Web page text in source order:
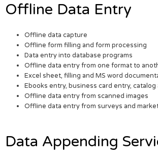
Offline Data Entry
Offline data capture
Offline form filling and form processing
Data entry into database programs
Offline data entry from one format to
Excel sheet, filling and MS word
Ebooks entry, business card entry,
Offline data entry from scanned images
Offline data entry from surveys and
Data Appending